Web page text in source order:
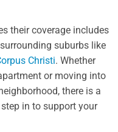
their coverage includes
suburbs like
Christi. Whether
or moving into
there is a
in to support your